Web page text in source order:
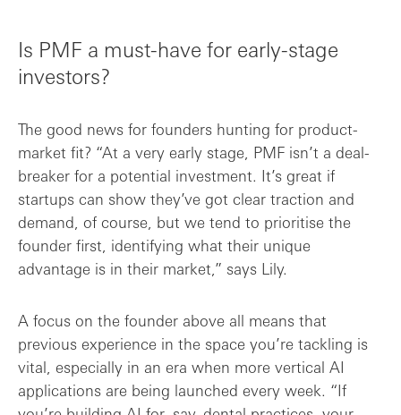
Is PMF a must-have for early-stage
investors?
The good news for founders hunting for product-
market fit? “At a very early stage, PMF isn’t a deal-
breaker for a potential investment. It’s great if
startups can show they’ve got clear traction and
demand, of course, but we tend to prioritise the
founder first, identifying what their unique
advantage is in their market,” says Lily.
A focus on the founder above all means that
previous experience in the space you’re tackling is
vital, especially in an era when more vertical AI
applications are being launched every week. “If